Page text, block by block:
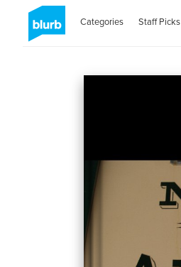
Categories Staff Picks